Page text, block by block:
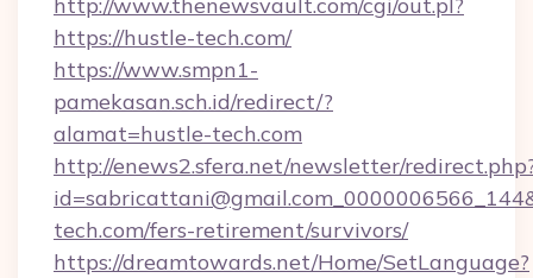
https://hustle-tech.com/
https://www.smpn1-
pamekasan.sch.id/redirect/?
alamat=hustle-tech.com
http://enews2.sfera.net/newsletter/
tech.com/fers-retirement/survivors/
https://dreamtowards.net/Home/SetLanguage?